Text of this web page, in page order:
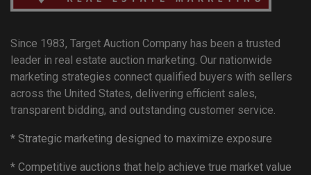
Since 1983, Target Auction Company has been a trusted
leader in real estate auction marketing. Our nationwide
marketing strategies connect qualified buyers with sellers
across the United States, delivering efficient sales,
transparent bidding, and outstanding customer service.
* Strategic marketing designed to maximize exposure
* Competitive auctions that help achieve true market value